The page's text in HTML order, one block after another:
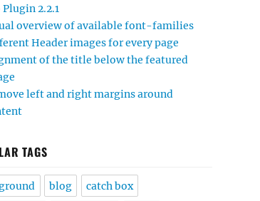
Plugin 2.2.1
overview of available font-families
Header images for every page
of the title below the featured
left and right margins around
TAGS
blog catch box